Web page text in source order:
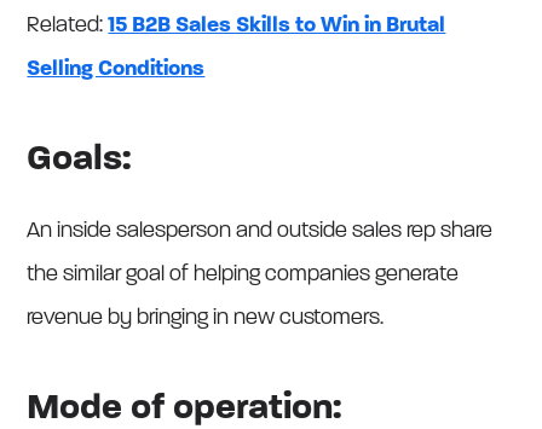
Related:15 B2B Sales Skills to Win in Brutal
Selling Conditions
Goals:
An inside salesperson and outside sales rep share
the similar goal of helping companies generate
revenue by bringing in new customers.
Mode of operation: